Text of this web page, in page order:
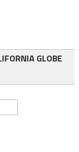
GLOBE